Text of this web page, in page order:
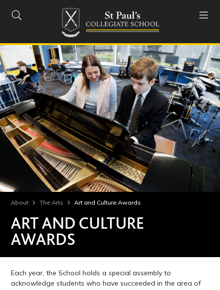
 
About The Arts Art and Culture Awards
ART AND CULTURE
AWARDS
Each year, the School holds a special assembly to
acknowledge students who have succeeded in the area of